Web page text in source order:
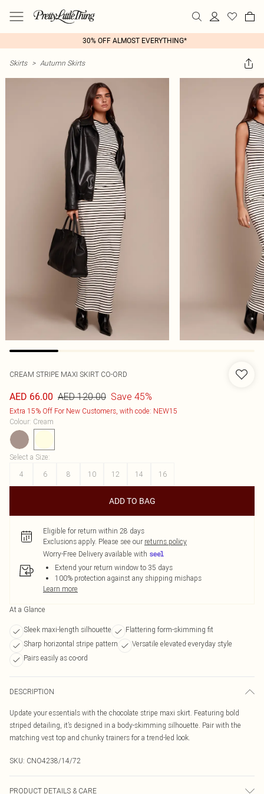
30% OFF ALMOST EVERYTHING*
Skirts > Autumn Skirts
CREAM STRIPE MAXI SKIRT CO-ORD
AED 66.00 AED 120.00 Save 45%
Extra 15% Off For New Customers, with code: NEW15
Colour: Cream
Select a Size:
4
6 8 10 12 14 16
ADD TO BAG
Eligible for return within 28 days
Exclusions apply. Please see our returns policy
Worry-Free Delivery available with
Extend your return window to 35 days
100% protection against any shipping mishaps
Learn more
At a Glance
Sleek maxi-length silhouette
Flattering form-skimming fit
Sharp horizontal stripe pattern
Versatile elevated everyday style
Pairs easily as co-ord
DESCRIPTION
Update your essentials with the chocolate stripe maxi skirt. Featuring bold
striped detailing, it’s designed in a body-skimming silhouette. Pair with the
matching vest top and chunky trainers for a trend-led look.
SKU: CNO4238/14/72
PRODUCT DETAILS & CARE